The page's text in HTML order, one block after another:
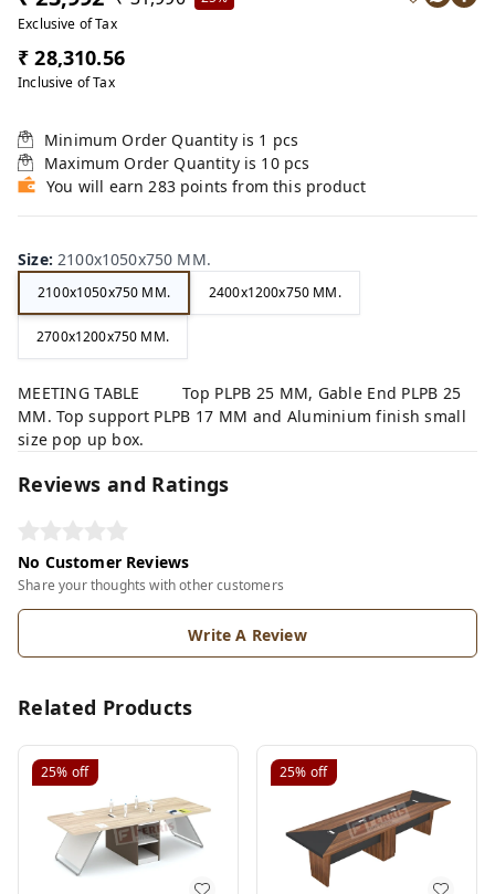
Exclusive of Tax
₹ 28,310.56
Inclusive of Tax
Minimum Order Quantity is 1 pcs
Maximum Order Quantity is 10 pcs
You will earn 283 points from this product
Size: 2100x1050x750 MM.
2100x1050x750 MM. 2400x1200x750 MM.
2700x1200x750 MM.
MEETING TABLE
Top PLPB 25 MM, Gable End PLPB 25
MM. Top support PLPB 17 MM and Aluminium finish small
size pop up box.
Reviews and Ratings
No Customer Reviews
Share your thoughts with other customers
Write A Review
Related Products
25% off 25% off